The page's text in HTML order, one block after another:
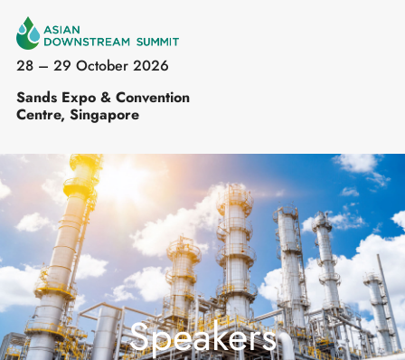
28 – 29 October 2026
Sands Expo & Convention
Centre, Singapore
Speakers